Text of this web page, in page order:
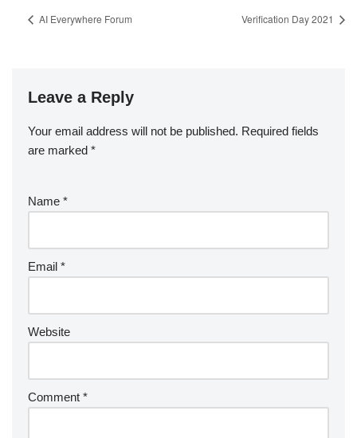
AI Everywhere Forum Verification Day 2021
Leave a Reply
Your email address will not be published. Required fields
are marked *
Name *
Email *
Website
Comment *